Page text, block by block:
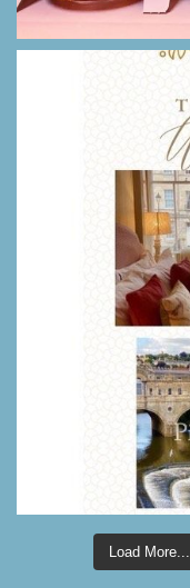
Load More...